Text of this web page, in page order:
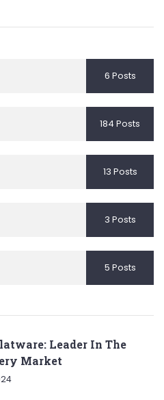
6 Posts
184 Posts
13 Posts
3 Posts
5 Posts
Leader In The
Market